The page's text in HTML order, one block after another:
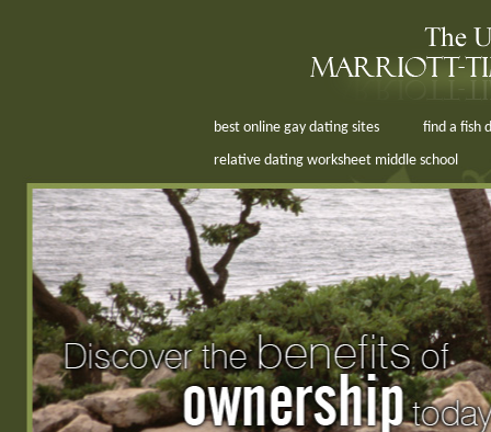
best online gay dating sites
find a fish
relative dating worksheet middle school